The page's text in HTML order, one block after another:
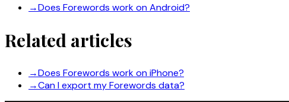
→Does Forewords work on Android?
Related articles
→Does Forewords work on iPhone?
→Can I export my Forewords data?